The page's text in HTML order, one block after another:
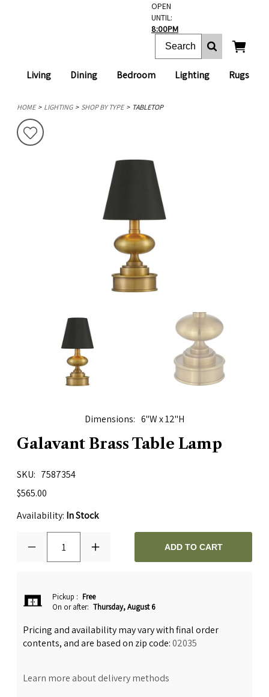
Living Dining Bedroom Lighting Rugs
OPEN
UNTIL:
8:00PM
HOME LIGHTING SHOP BY TYPE TABLETOP
Dimensions 6"W x 12"H
Galavant Brass Table Lamp
SKU
7587354
$565.00
Availability: In Stock
1 ADD TO CART
Pickup : Free
On or after: Thursday, August 6
Pricing and availability may vary with final order
contents, and are based on zip code:02035
Learn more about delivery methods